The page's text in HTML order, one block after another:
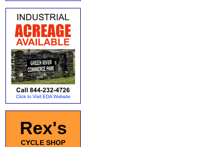
Rex's
CYCLE SHOP